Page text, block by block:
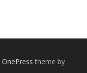
OnePress theme by